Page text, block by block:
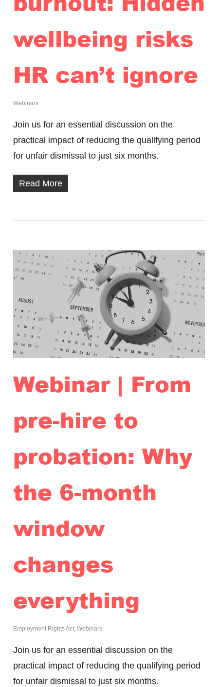
wellbeing risks
HR can’t ignore
Webinars
Join us for an essential discussion on the
practical impact of reducing the qualifying period
for unfair dismissal to just six months.
Read More
Webinar | From
pre-hire to
probation: Why
the 6-month
window
changes
everything
Employment Rights Act, Webinars
Join us for an essential discussion on the
practical impact of reducing the qualifying period
for unfair dismissal to just six months.